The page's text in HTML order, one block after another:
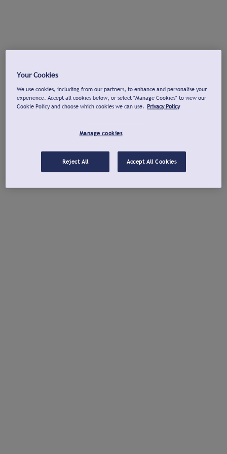
Your Cookies
We use cookies, including from our partners, to enhance and personalise your
experience. Accept all cookies below, or select "Manage Cookies" to view our
Cookie Policy and choose which cookies we can use. Privacy Policy
Manage cookies
Reject All Accept All Cookies